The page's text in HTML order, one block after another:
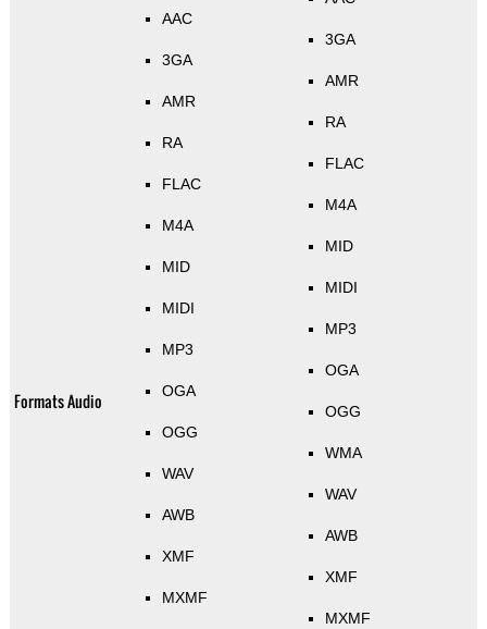
Formats Audio
AAC
3GA
AMR
RA
FLAC
M4A
MID
MIDI
MP3
OGA
OGG
WAV
AWB
XMF
MXMF
3GA
AMR
RA
FLAC
M4A
MID
MIDI
MP3
OGA
OGG
WMA
WAV
AWB
XMF
MXMF